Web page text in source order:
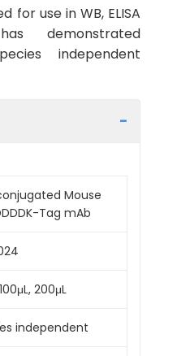
for use in WB, ELISA
demonstrated
independent
Mouse
Tag mAb
200μL
independent